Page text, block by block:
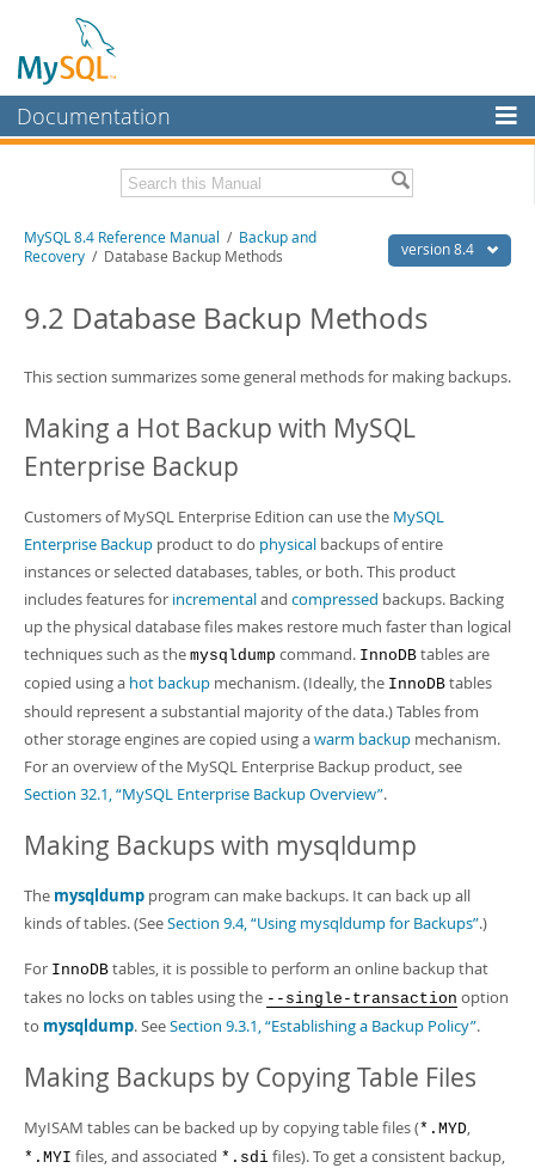
Documentation
MySQL Enterprise
Workbench
MySQL NDB Cluster
Connectors
More
MySQL.com
Developer Zone
Related Documentation
Download this Manual
PDF (US Ltr)- 40.2Mb
Man Pages (TGZ) - 261.9Kb
Man Pages (Zip)
Info (Gzip)- 4.0Mb
version 8.4
MySQL 8.4 Reference Manual / Backup and
Recovery / Database Backup Methods
9.2 Database Backup Methods
This section summarizes some general methods for making backups.
Making a Hot Backup with MySQL
Enterprise Backup
Customers of MySQL Enterprise Edition can use the MySQL
Enterprise Backup product to do physical backups of entire
instances or selected databases, tables, or both. This product
includes features for incrementaland compressed backups. Backing
up the physical database files makes restore much faster than logical
techniques such as the mysqldump command. InnoDB tables are
copied using a hot backup mechanism. (Ideally, the InnoDB tables
should represent a substantial majority of the data.) Tables from
other storage engines are copied using awarm backup mechanism.
For an overview of the MySQL Enterprise Backup product, see
Section 32.1, “MySQL Enterprise Backup Overview”.
Making Backups with mysqldump
The mysqldump program can make backups. It can back up all
kinds of tables. (SeeSection 9.4, “Using mysqldump for Backups”.)
For InnoDB tables, it is possible to perform an online backup that
takes no locks on tables using the --single-transaction option
to mysqldump. SeeSection 9.3.1, “Establishing a Backup Policy”.
Making Backups by Copying Table Files
MyISAM tables can be backed up by copying table files (*.MYD,
*.MYI files, and associated *.sdi files). To get a consistent backup,